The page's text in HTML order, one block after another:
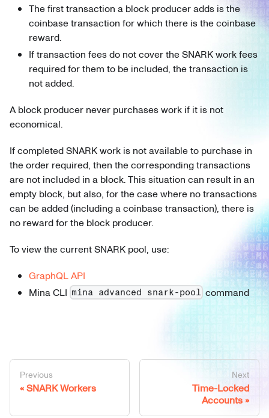
The first transaction a block producer adds is the
coinbase transaction for which there is the coinbase
reward.
If transaction fees do not cover the SNARK work fees
required for them to be included, the transaction is
not added.
A block producer never purchases work if it is not
economical.
If completed SNARK work is not available to purchase in
the order required, then the corresponding transactions
are not included in a block. This situation can result in an
empty block, but also, for the case where no transactions
can be added (including a coinbase transaction), there is
no reward for the block producer.
To view the current SNARK pool, use:
GraphQL API
Mina CLI mina advanced snark-pool command
Previous
SNARK Workers
Next
Time-Locked
Accounts